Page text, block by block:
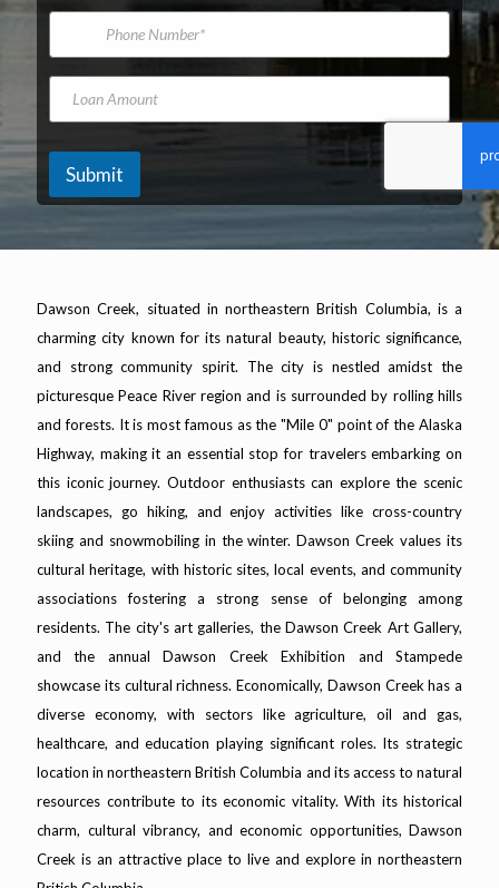
*
m
i
A
d
r
*
P
o
n
N
u
e
L
a
n
m
o
n
Submit
Dawson Creek, situated in northeastern British Columbia, is a
charming city known for its natural beauty, historic significance,
and strong community spirit. The city is nestled amidst the
picturesque Peace River region and is surrounded by rolling hills
and forests. It is most famous as the "Mile 0" point of the Alaska
Highway, making it an essential stop for travelers embarking on
this iconic journey. Outdoor enthusiasts can explore the scenic
landscapes, go hiking, and enjoy activities like cross-country
skiing and snowmobiling in the winter. Dawson Creek values its
cultural heritage, with historic sites, local events, and community
associations fostering a strong sense of belonging among
residents. The city's art galleries, the Dawson Creek Art Gallery,
and the annual Dawson Creek Exhibition and Stampede
showcase its cultural richness. Economically, Dawson Creek has a
diverse economy, with sectors like agriculture, oil and gas,
healthcare, and education playing significant roles. Its strategic
location in northeastern British Columbia and its access to natural
resources contribute to its economic vitality. With its historical
charm, cultural vibrancy, and economic opportunities, Dawson
Creek is an attractive place to live and explore in northeastern